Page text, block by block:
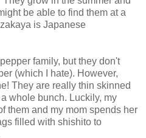
be able to find them at a
is Japanese
family, but they don't
(which I hate). However,
They are really thin skinned
whole bunch. Luckily, my
them and my mom spends her
filled with shishito to